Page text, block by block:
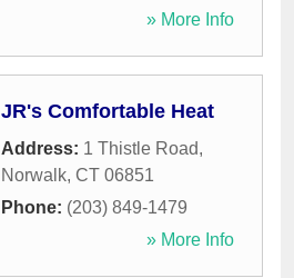
» More Info
JR's Comfortable Heat
Address: 1 Thistle Road,
Norwalk, CT 06851
Phone: (203) 849-1479
» More Info